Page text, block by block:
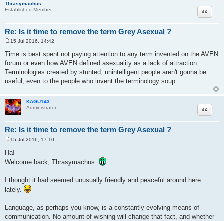
Thrasymachus
Established Member
Re: Is it time to remove the term Grey Asexual ?
Quote
s
t
15 Jul 2016, 14:42
Time is best spent not paying attention to any term invented on the AVEN
forum or even how AVEN defined asexuality as a lack of attraction.
Terminologies created by stunted, unintelligent people aren't gonna be
useful, even to the people who invent the terminology soup.
KAGU143
Administrator
Re: Is it time to remove the term Grey Asexual ?
Quote
s
t
15 Jul 2016, 17:10
Ha!
Welcome back, Thrasymachus.
I thought it had seemed unusually friendly and peaceful around here
lately.
Language, as perhaps you know, is a constantly evolving means of
communication. No amount of wishing will change that fact, and whether